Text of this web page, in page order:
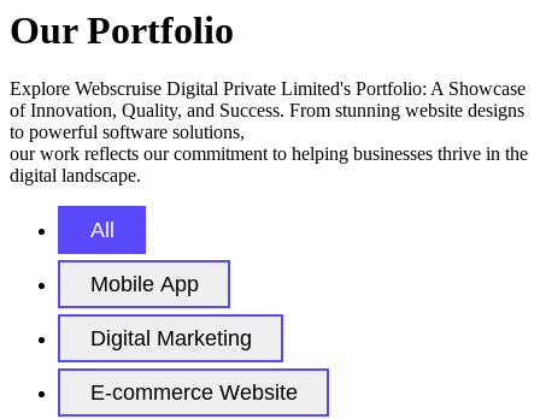
Our Portfolio
Explore Webscruise Digital Private Limited's Portfolio: A Showcase
of Innovation, Quality, and Success. From stunning website designs
to powerful software solutions,
our work reflects our commitment to helping businesses thrive in the
digital landscape.
All
Mobile App
Digital Marketing
E-commerce Website